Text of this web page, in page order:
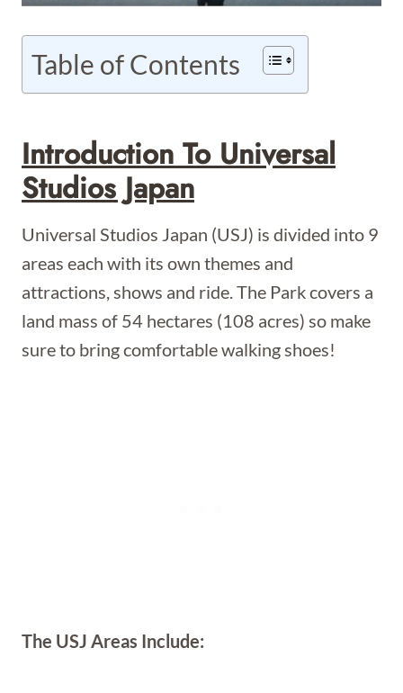
Table of Contents
Introduction To Universal
Studios Japan
Universal Studios Japan (USJ) is divided into 9
areas each with its own themes and
attractions, shows and ride. The Park covers a
land mass of 54 hectares (108 acres) so make
sure to bring comfortable walking shoes!
The USJ Areas Include: